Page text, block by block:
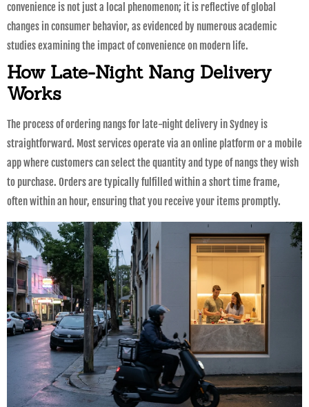
convenience is not just a local phenomenon; it is reflective of global
changes in consumer behavior, as evidenced by numerous academic
studies examining the impact of convenience on modern life.
How Late-Night Nang Delivery
Works
The process of ordering nangs for late-night delivery in Sydney is
straightforward. Most services operate via an online platform or a mobile
app where customers can select the quantity and type of nangs they wish
to purchase. Orders are typically fulfilled within a short time frame,
often within an hour, ensuring that you receive your items promptly.